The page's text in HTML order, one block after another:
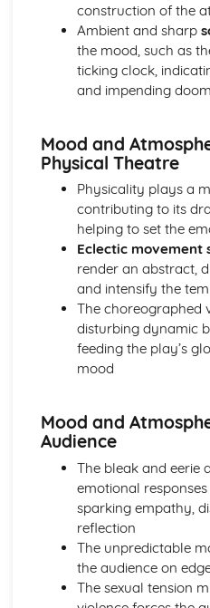
Amadeus: Performers'
character (build, age,
posture, gesture, facial
Amadeus: Performers'
(accent, volume, pitch,
Amadeus: Sound design
sound effects)
Amadeus: Lighting design
special effects)
Amadeus: Costume design
Amadeus: Set design
multimedia, pyrotechnics,
Amadeus: Prop design
Amadeus: relationships
audience
Amadeus: use of
Amadeus: performance
Amadeus: theatrical
Amadeus: cultural context
Amadeus: social context
Amadeus: dramatic climax
Amadeus: development of
Amadeus: creation of
Amadeus: sub-text
Amadeus: character
Amadeus: language
Amadeus: style
construction of the
Ambient and sharp
the mood, such as
ticking clock,
and impending doom
Mood and
Physical Theatre
Physicality plays a
contributing to its
helping to set the
Eclectic movement
render an abstract,
and intensify the
The choreographed
disturbing dynamic
feeding the play’s
mood
Mood and
Audience
The bleak and eerie
emotional
sparking empathy,
reflection
The unpredictable
the audience on
The sexual tension